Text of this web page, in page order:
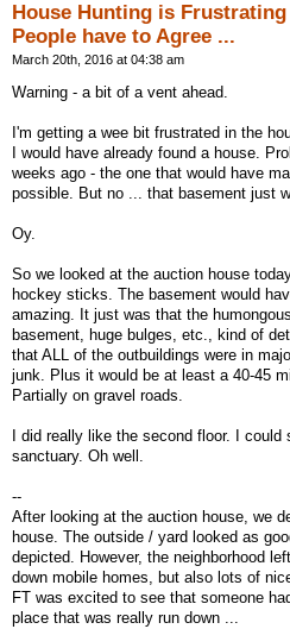
House Hunting is
People have to Agree ...
March 20th, 2016 at 04:38 am
Warning - a bit of a vent ahead.
I'm getting a wee bit frustrated in the
I would have already found a house.
weeks ago - the one that would have
possible. But no ... that basement just
Oy.
So we looked at the auction house
hockey sticks. The basement would
amazing. It just was that the
basement, huge bulges, etc., kind of
that ALL of the outbuildings were in
junk. Plus it would be at least a 40-45
Partially on gravel roads.
I did really like the second floor. I
sanctuary. Oh well.
--
After looking at the auction house, we
house. The outside / yard looked as
depicted. However, the neighborhood
down mobile homes, but also lots of
FT was excited to see that someone
place that was really run down ...